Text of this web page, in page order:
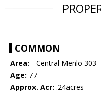
COMMON
Area: - Central Menlo 303
Age: 77
Approx. Acr: .24acres